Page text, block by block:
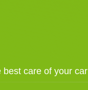
best care of your car